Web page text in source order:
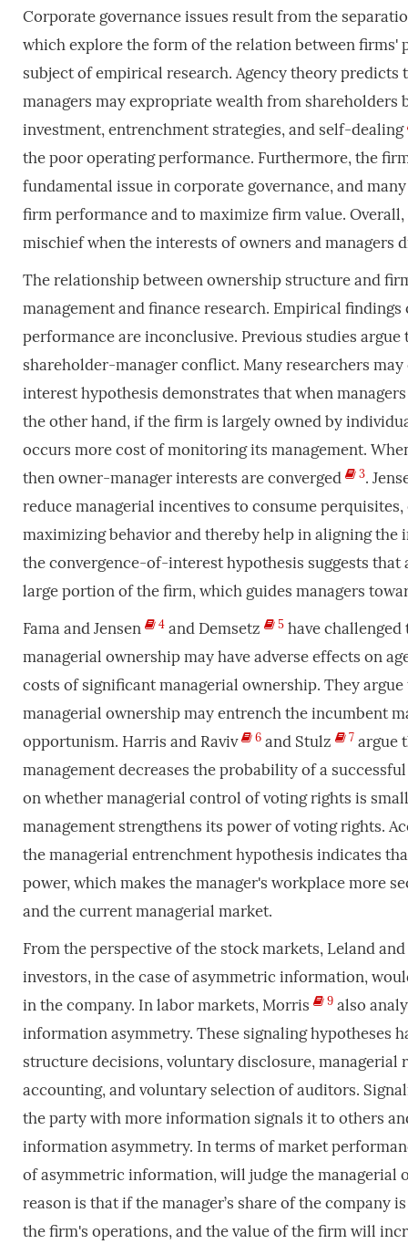
Corporate governance issues result from the
which explore the form of the relation between firms'
subject of empirical research. Agency theory
managers may expropriate wealth from
investment, entrenchment strategies, and self-dealing
the poor operating performance. Furthermore, the
fundamental issue in corporate governance, and
firm performance and to maximize firm value.
mischief when the interests of owners and managers
The relationship between ownership structure and
management and finance research. Empirical
performance are inconclusive. Previous studies
shareholder-manager conflict. Many researchers
interest hypothesis demonstrates that when
the other hand, if the firm is largely owned by
occurs more cost of monitoring its management.
then owner-manager interests are converged
3.
reduce managerial incentives to consume
maximizing behavior and thereby help in aligning the
the convergence-of-interest hypothesis suggests
large portion of the firm, which guides managers
Fama and Jensen
4and Demsetz 5have challenged
managerial ownership may have adverse effects on
costs of significant managerial ownership. They
managerial ownership may entrench the incumbent
opportunism. Harris and Raviv
6and Stulz 7 argue
management decreases the probability of a
on whether managerial control of voting rights is
management strengthens its power of voting rights.
the managerial entrenchment hypothesis indicates
power, which makes the manager's workplace more
and the current managerial market.
From the perspective of the stock markets, Leland
investors, in the case of asymmetric information,
in the company. In labor markets, Morris
9also
information asymmetry. These signaling hypotheses
structure decisions, voluntary disclosure,
accounting, and voluntary selection of auditors.
the party with more information signals it to others
information asymmetry. In terms of market
of asymmetric information, will judge the managerial
reason is that if the manager’s share of the company
the firm's operations, and the value of the firm will